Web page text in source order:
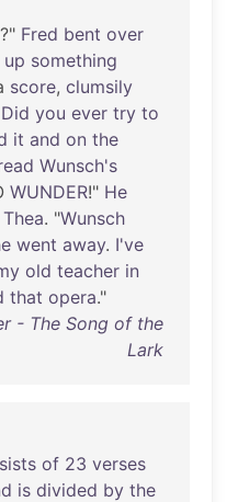
?" Fred bent over
up something
score, clumsily
Did you ever try to
it and on the
Wunsch's
WUNDER!" He
Thea. "Wunsch
went away. I've
old teacher in
that opera."
- The Song of the
Lark
of 23 verses
is divided by the